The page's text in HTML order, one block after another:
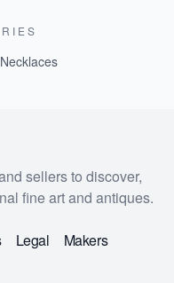
sellers to discover,
fine art and antiques.
Legal Makers